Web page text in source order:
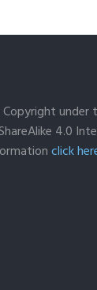
Copyright
4.0
click